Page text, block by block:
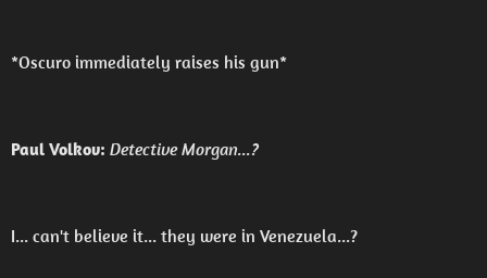
*Oscuro immediately raises his gun*
Paul Volkov: Detective Morgan...?
I... can't believe it... they were in Venezuela...?